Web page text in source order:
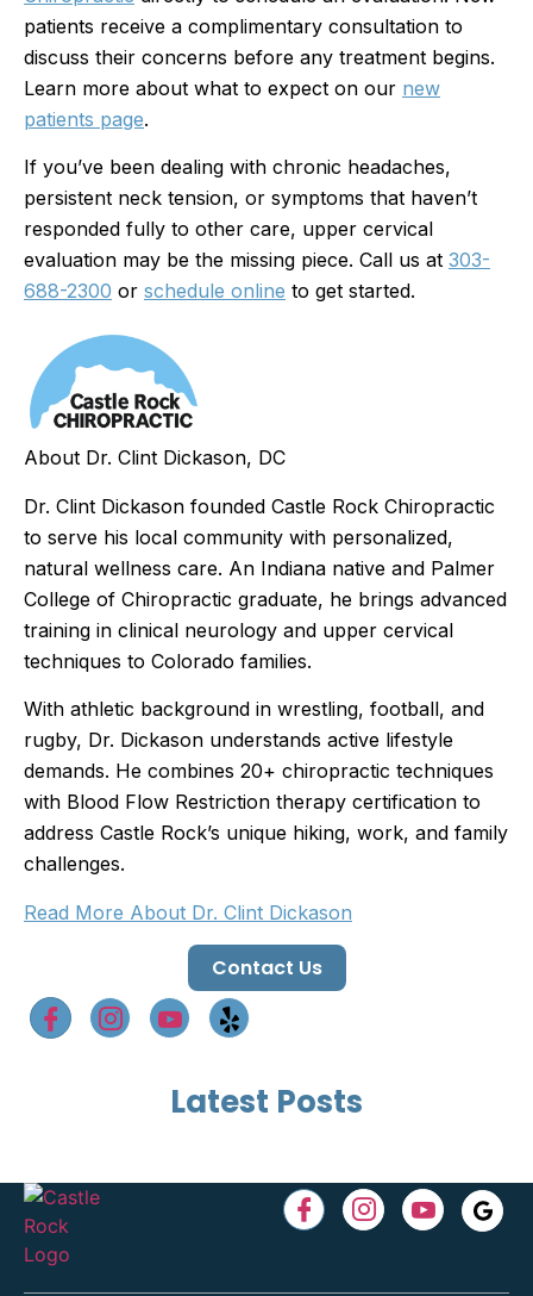
patients receive a complimentary consultation to
discuss their concerns before any treatment begins.
Learn more about what to expect on our new
patients page.
If you’ve been dealing with chronic headaches,
persistent neck tension, or symptoms that haven’t
responded fully to other care, upper cervical
evaluation may be the missing piece. Call us at 303-
688-2300 or schedule online to get started.
About Dr. Clint Dickason, DC
Dr. Clint Dickason founded Castle Rock Chiropractic
to serve his local community with personalized,
natural wellness care. An Indiana native and Palmer
College of Chiropractic graduate, he brings advanced
training in clinical neurology and upper cervical
techniques to Colorado families.
With athletic background in wrestling, football, and
rugby, Dr. Dickason understands active lifestyle
demands. He combines 20+ chiropractic techniques
with Blood Flow Restriction therapy certification to
address Castle Rock’s unique hiking, work, and family
challenges.
Read More About Dr. Clint Dickason
Contact Us
Latest Posts